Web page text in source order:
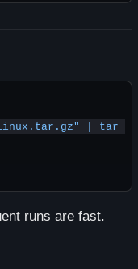
| tar
runs are fast.